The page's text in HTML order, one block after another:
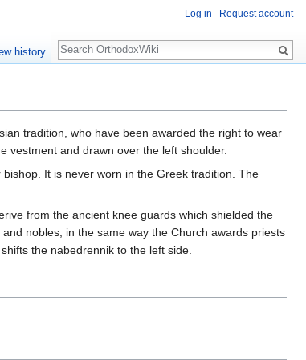
tradition, who have been awarded the right to wear
vestment and drawn over the left shoulder.
It is never worn in the Greek tradition. The
from the ancient knee guards which shielded the
nobles; in the same way the Church awards priests
the nabedrennik to the left side.
Log in Request account
history
Search